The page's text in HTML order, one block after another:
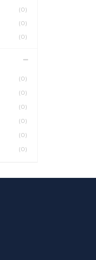
(0)
(0)
(0)
(0)
(0)
(0)
(0)
(0)
(0)